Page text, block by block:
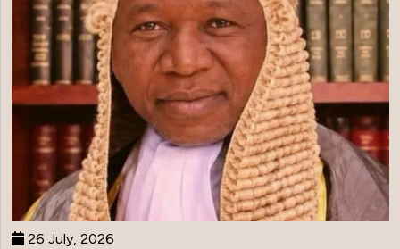
26 July, 2026